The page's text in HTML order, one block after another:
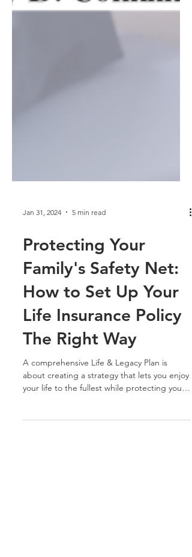
Protecting Your
Family's Safety Net:
How to Set Up Your
Life Insurance Policy
The Right Way
A comprehensive Life & Legacy Plan is
loved...